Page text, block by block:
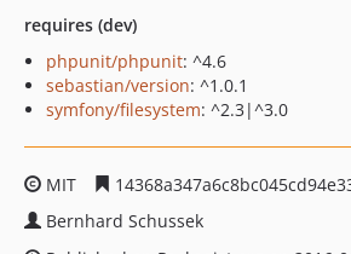
requires (dev)
phpunit/phpunit: ^4.6
sebastian/version: ^1.0.1
symfony/filesystem: ^2.3|^3.0
MIT
Bernhard Schussek